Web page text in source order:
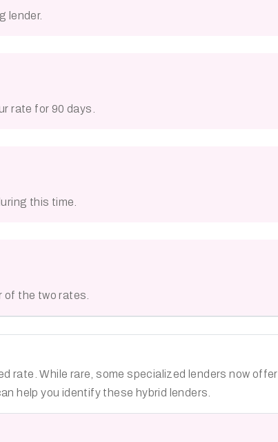
lender.
rate for 90 days.
this time.
the two rates.
rate. While rare, some specialized lenders now offer
help you identify these hybrid lenders.